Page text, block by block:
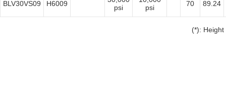
BLV30VS09 H6009
psi
psi
70 89.24
(*):